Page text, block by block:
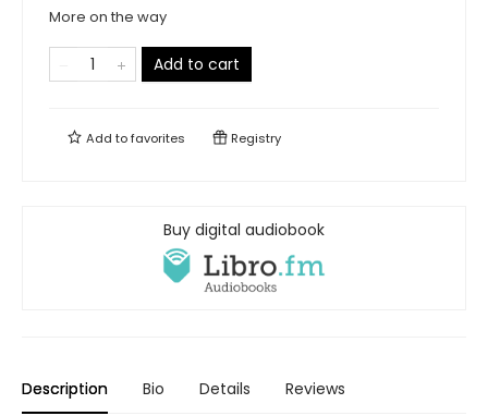
More on the way
Add to cart
Add tofavorites Registry
Buy digital audiobook
Description Bio Details Reviews